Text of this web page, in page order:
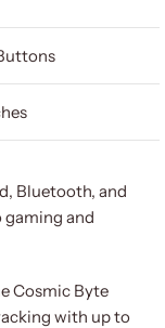
Bluetooth, and
gaming and
Cosmic Byte
with up to